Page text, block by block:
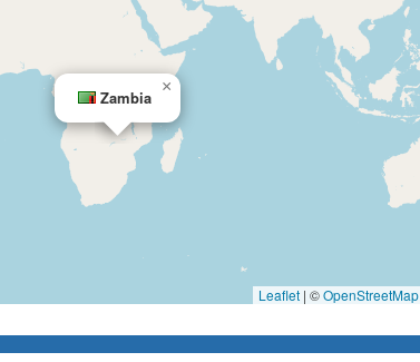
Zambia
×
Leaflet | ©OpenStreetMap